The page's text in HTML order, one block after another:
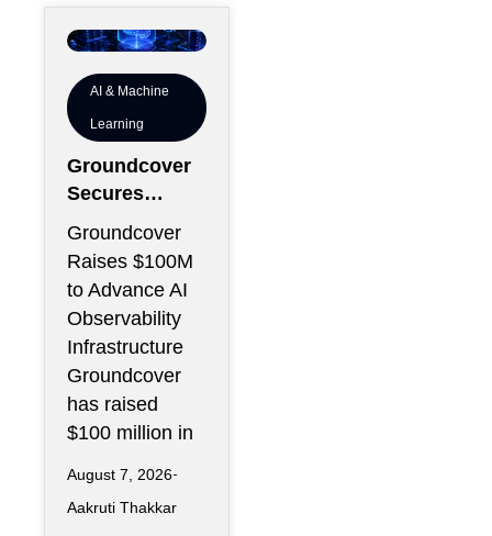
AI & Machine
Learning
Groundcover
Secures
$100M to
Expand AI
Operations
Infrastructure
Groundcover
Raises $100M
to Advance AI
Observability
Infrastructure
Groundcover
has raised
$100 million in
August 7, 2026
Aakruti Thakkar